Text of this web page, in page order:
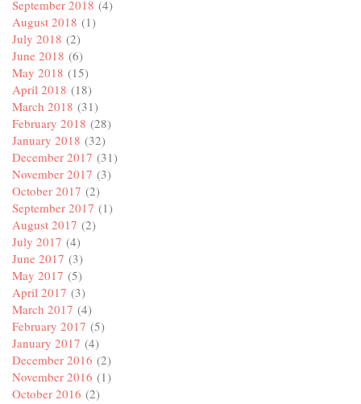
September 2018 (4)
August 2018 (1)
July 2018 (2)
June 2018 (6)
May 2018 (15)
April 2018 (18)
March 2018 (31)
February 2018 (28)
January 2018 (32)
December 2017 (31)
November 2017 (3)
October 2017 (2)
September 2017 (1)
August 2017 (2)
July 2017 (4)
June 2017 (3)
May 2017 (5)
April 2017 (3)
March 2017 (4)
February 2017 (5)
January 2017 (4)
December 2016 (2)
November 2016 (1)
October 2016 (2)